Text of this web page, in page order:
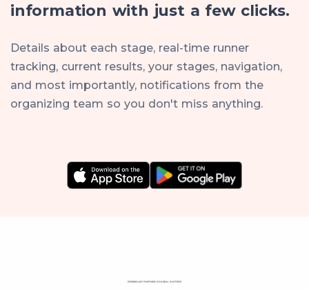
information with just a few clicks.
Details about each stage, real-time runner
tracking, current results, your stages, navigation,
and most importantly, notifications from the
organizing team so you don't miss anything.